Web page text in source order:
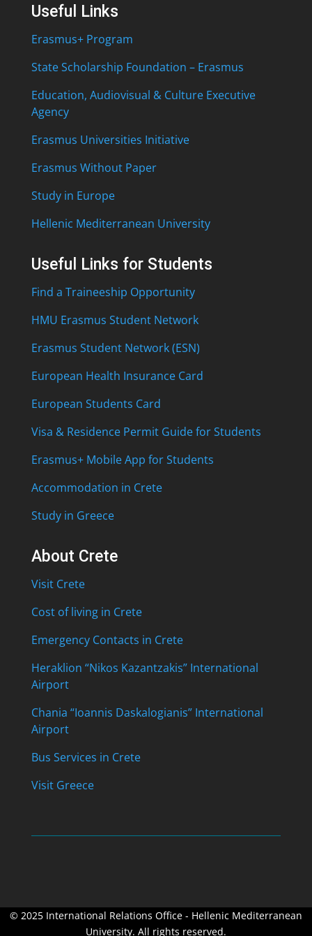
Useful Links
Erasmus+ Program
State Scholarship Foundation – Erasmus
Education, Audiovisual & Culture Executive
Agency
Erasmus Universities Initiative
Erasmus Without Paper
Study in Europe
Hellenic Mediterranean University
Useful Links for Students
Find a Traineeship Opportunity
HMU Erasmus Student Network
Erasmus Student Network (ESN)
European Health Insurance Card
European Students Card
Visa & Residence Permit Guide for Students
Erasmus+ Mobile App for Students
Accommodation in Crete
Study in Greece
About Crete
Visit Crete
Cost of living in Crete
Emergency Contacts in Crete
Heraklion “Nikos Kazantzakis” International
Airport
Chania “Ioannis Daskalogianis” International
Airport
Bus Services in Crete
Visit Greece
© 2025 International Relations Office - Hellenic Mediterranean
University. All rights reserved.